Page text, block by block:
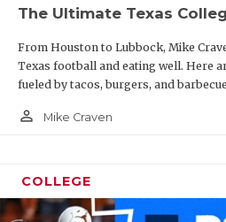
The Ultimate Texas
From Houston to Lubbock, Mike
Texas football and eating well. Here
fueled by tacos, burgers, and
person_outline Mike Craven
COLLEGE